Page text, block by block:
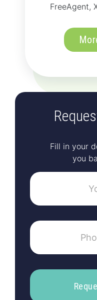
FreeAgent,
Fill in your
you